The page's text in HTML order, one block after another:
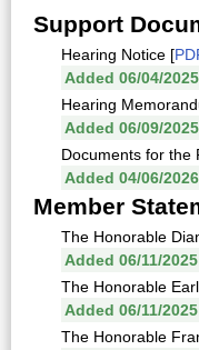
Support
Hearing Notice [
Added 06/04/
Hearing
Added 06/09/
Documents for the
Added 04/06/
Member
The Honorable
Added 06/11/
The Honorable
Added 06/11/
The Honorable